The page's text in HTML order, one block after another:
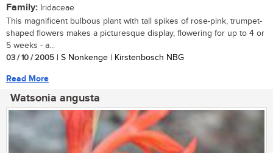
Family: Iridaceae
This magnificent bulbous plant with tall spikes of rose-pink, trumpet-
shaped flowers makes a picturesque display, flowering for up to 4 or
5 weeks - a...
03 / 10 / 2005 | S Nonkenge | Kirstenbosch NBG
Read More
Watsonia angusta